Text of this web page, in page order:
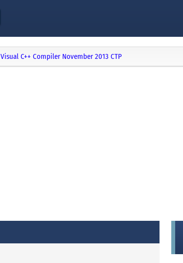
Visual C++ Compiler November 2013 CTP